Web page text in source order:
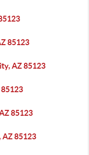
85123
AZ 85123
85123
85123
AZ 85123